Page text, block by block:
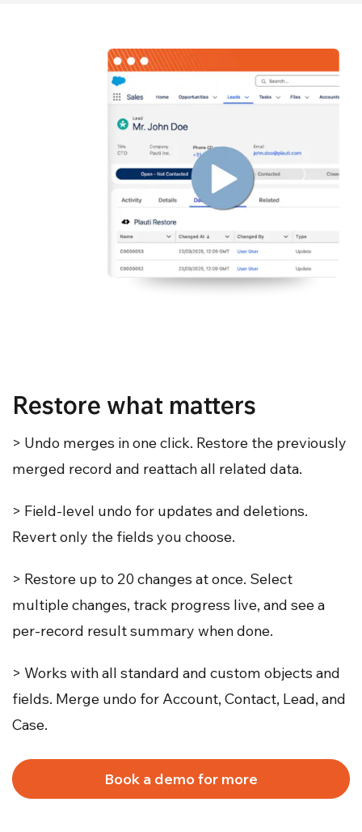
Restore what matters
> Undo merges in one click. Restore the previously
merged record and reattach all related data.
> Field-level undo for updates and deletions.
Revert only the fields you choose.
> Restore up to 20 changes at once. Select
multiple changes, track progress live, and see a
per-record result summary when done.
> Works with all standard and custom objects and
fields. Merge undo for Account, Contact, Lead, and
Case.
Book a demo for more